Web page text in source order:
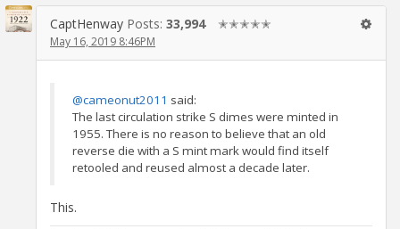
CaptHenway Posts: 33,994 ✭✭✭✭✭
May 16, 2019 8:46PM
@cameonut2011 said:
The last circulation strike S dimes were minted in
1955. There is no reason to believe that an old
reverse die with a S mint mark would find itself
retooled and reused almost a decade later.
This.